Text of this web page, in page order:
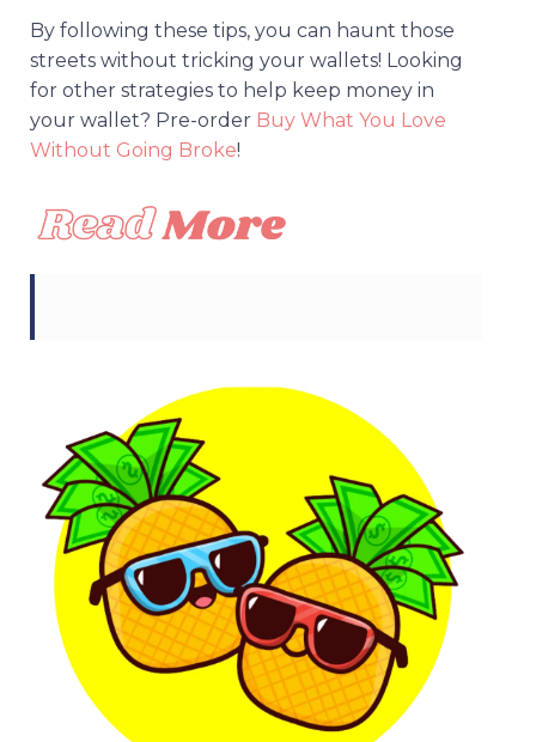
By following these tips, you can haunt those
streets without tricking your wallets! Looking
for other strategies to help keep money in
your wallet? Pre-order Buy What You Love
Without Going Broke!